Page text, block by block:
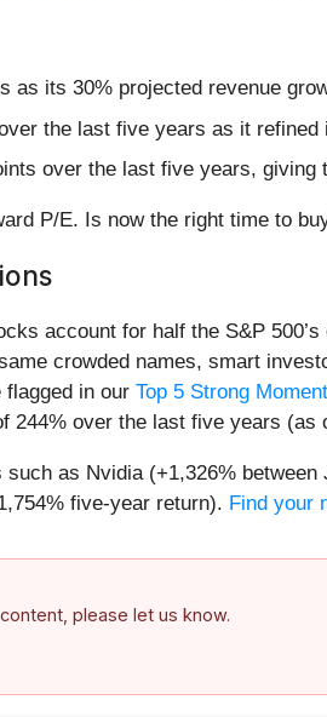
its 30% projected revenue
the last five years as it
over the last five years,
P/E. Is now the right time to
account for half the S&P
crowded names, smart
flagged in our Top 5 Strong
over the last five years (as
as Nvidia (+1,326%
five-year return). Find your
please let us know.